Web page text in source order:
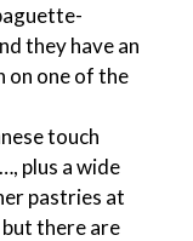
they have an
on one of the
touch
plus a wide
pastries at
there are